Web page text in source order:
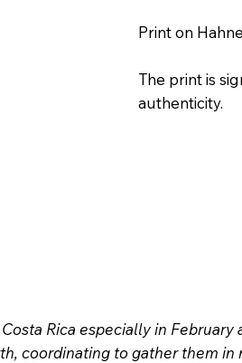
Print on
The print is
authenticity.
Rica especially in
coordinating to gather them in